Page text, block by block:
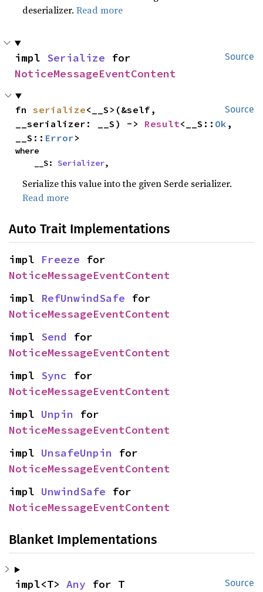
deserializer.Read more
Source
impl Serialize
NoticeMessageEventContent
Source
fn serialize<__S>(&self,
__serializer: __S) -> Result<__S:: Ok ,
__S:: Error>
where
    __S:
Serializer,
Serialize this value into the given Serde serializer.
Read more
Auto Trait Implementations
impl Freeze
NoticeMessageEventContent
impl RefUnwindSafe
NoticeMessageEventContent
impl Send
NoticeMessageEventContent
impl Sync
NoticeMessageEventContent
impl Unpin
NoticeMessageEventContent
impl UnsafeUnpin
NoticeMessageEventContent
impl UnwindSafe
NoticeMessageEventContent
Blanket Implementations
Source
impl<T> Any for T